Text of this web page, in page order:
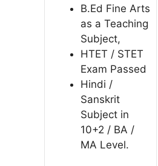
B.Ed Fine Arts
as a Teaching
Subject,
HTET / STET
Exam Passed
Hindi /
Sanskrit
Subject in
10+2 / BA /
MA Level.